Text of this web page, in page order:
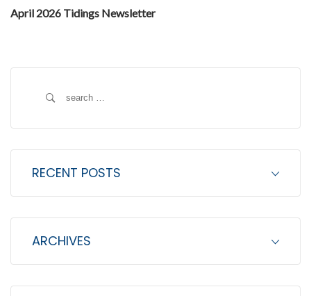
April 2026 Tidings Newsletter
a
o
r
RECENT POSTS
ARCHIVES